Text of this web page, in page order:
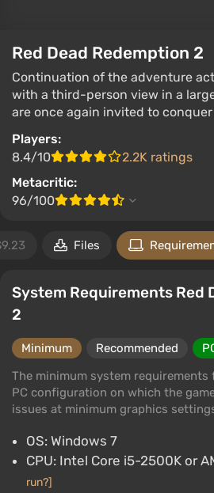
Red Dead Redemption 2
Continuation of the adventure
with a third-person view in a
are once again invited to conquer
Players:
8.4/10
2.2K ratings
Metacritic:
96/100
Files
System Requirements Red
2
Minimum Recommended
The minimum system requirements
PC configuration on which the
issues at minimum graphics
OS: Windows 7
CPU: Intel Core i5-2500K or
run?]